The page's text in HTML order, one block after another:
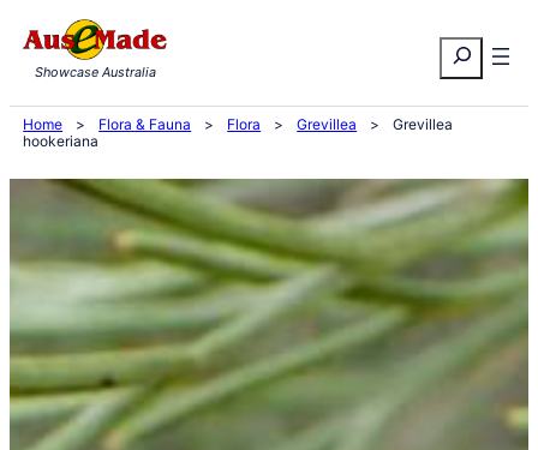
to
content
Search
Showcase Australia
Home > Flora & Fauna > Flora > Grevillea >
Grevillea
hookeriana